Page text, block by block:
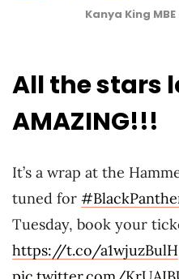
Kanya King
All the stars
AMAZING!!!
It’s a wrap at the
tuned for
Tuesday, book your
https://t.co/a1wjuzBulH